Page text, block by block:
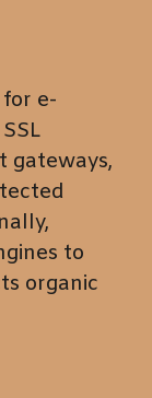
e-
gateways,
to
organic